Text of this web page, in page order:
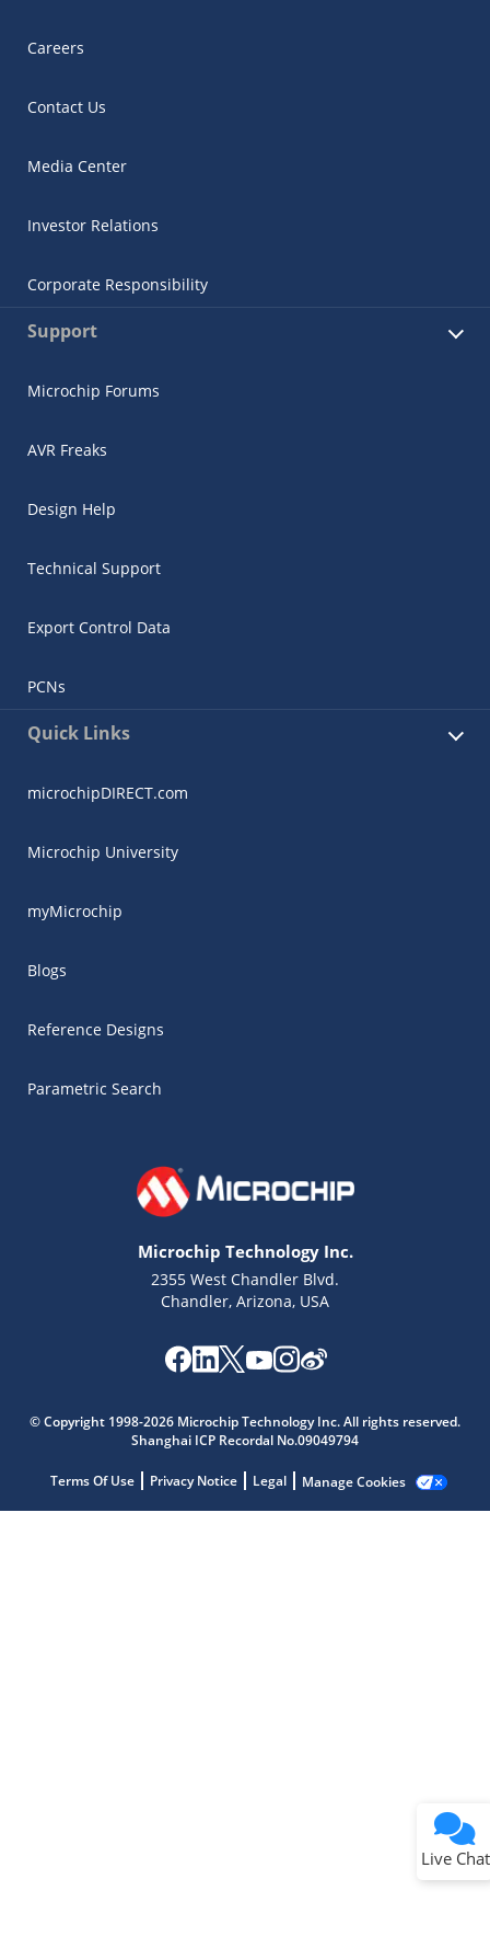
Careers
Contact Us
Media Center
Investor Relations
Corporate Responsibility
Support
Microchip Forums
AVR Freaks
Design Help
Technical Support
Export Control Data
PCNs
Quick Links
microchipDIRECT.com
Microchip University
myMicrochip
Blogs
Reference Designs
Parametric Search
Microchip Technology Inc.
2355 West Chandler Blvd.
Chandler, Arizona, USA
© Copyright 1998-2026 Microchip Technology Inc. All rights reserved.
Shanghai ICP Recordal No.09049794
Terms Of Use Privacy Notice Legal Manage Cookies
Live Chat
Get quick answers from our AI assistant.